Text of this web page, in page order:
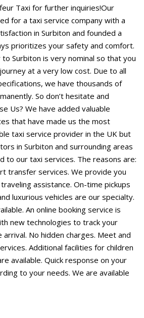
Taxi for further inquiries!Our
for a taxi service company with a
in Surbiton and founded a
prioritizes your safety and comfort.
Surbiton is very nominal so that you
at a very low cost. Due to all
we have thousands of
So don’t hesitate and
Us? We have added valuable
that have made us the most
taxi service provider in the UK but
in Surbiton and surrounding areas
to our taxi services. The reasons are:
transfer services. We provide you
assistance. On-time pickups
luxurious vehicles are our specialty.
An online booking service is
new technologies to track your
No hidden charges. Meet and
Additional facilities for children
available. Quick response on your
to your needs. We are available